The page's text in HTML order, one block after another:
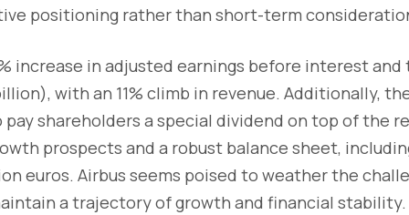
positioning rather than short-term
increase in adjusted earnings before interest and
with an 11% climb in revenue. Additionally,
shareholders a special dividend on top of the
prospects and a robust balance sheet,
euros. Airbus seems poised to weather the
a trajectory of growth and financial stability.